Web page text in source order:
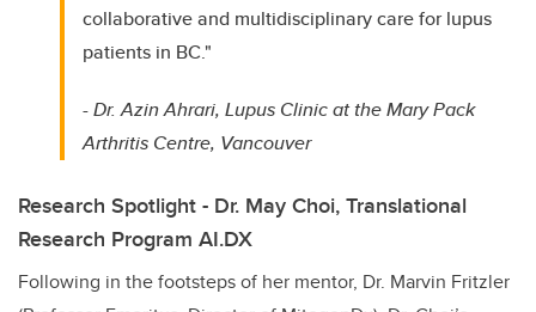
collaborative and multidisciplinary care for lupus
patients in BC."
-Dr. Azin Ahrari, Lupus Clinic at the Mary Pack
Arthritis Centre, Vancouver
Research Spotlight - Dr. May Choi, Translational
Research Program AI.DX
Following in the footsteps of her mentor, Dr. Marvin Fritzler